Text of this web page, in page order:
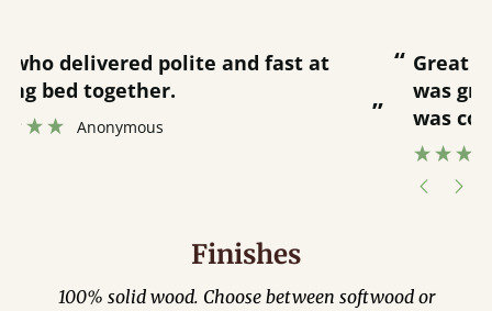
“
”
Great bed - easy to assemble! Delivery
was great and able to track items and
was contacted when they were half an
hour away!
Finishes
100% solid wood. Choose between softwood or